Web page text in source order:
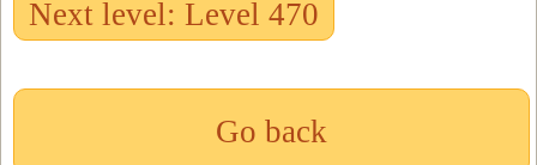
Next level: Level 470
Go back